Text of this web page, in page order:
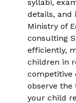
syllabi,
details, and
Ministry of
consulting
efficiently,
children in
competitive
observe the
your child